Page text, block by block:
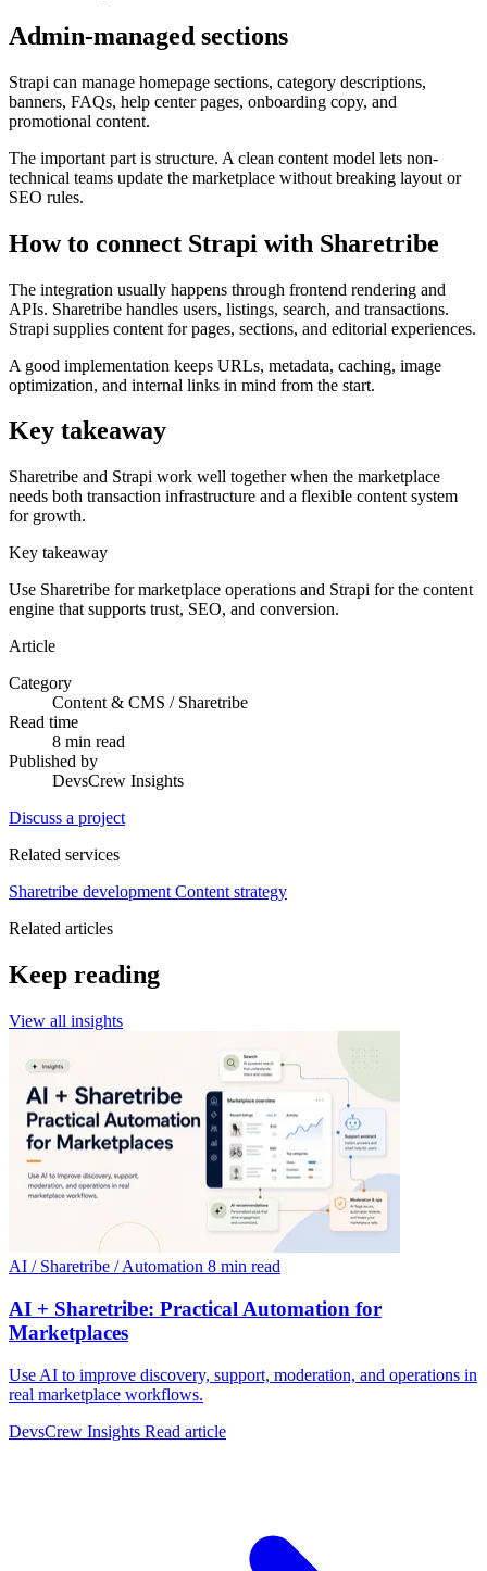
Admin-managed sections
Strapi can manage homepage sections, category descriptions,
banners, FAQs, help center pages, onboarding copy, and
promotional content.
The important part is structure. A clean content model lets non-
technical teams update the marketplace without breaking layout or
SEO rules.
How to connect Strapi with Sharetribe
The integration usually happens through frontend rendering and
APIs. Sharetribe handles users, listings, search, and transactions.
Strapi supplies content for pages, sections, and editorial experiences.
A good implementation keeps URLs, metadata, caching, image
optimization, and internal links in mind from the start.
Key takeaway
Sharetribe and Strapi work well together when the marketplace
needs both transaction infrastructure and a flexible content system
for growth.
Key takeaway
Use Sharetribe for marketplace operations and Strapi for the content
engine that supports trust, SEO, and conversion.
Article
Category
Content & CMS / Sharetribe
Read time
8 min read
Published by
DevsCrew Insights
Discuss a project
Related services
Sharetribe development Content strategy
Related articles
Keep reading
View all insights
AI / Sharetribe / Automation 8 min read
AI + Sharetribe: Practical Automation for
Marketplaces
Use AI to improve discovery, support, moderation, and operations in
real marketplace workflows.
DevsCrew Insights Read article